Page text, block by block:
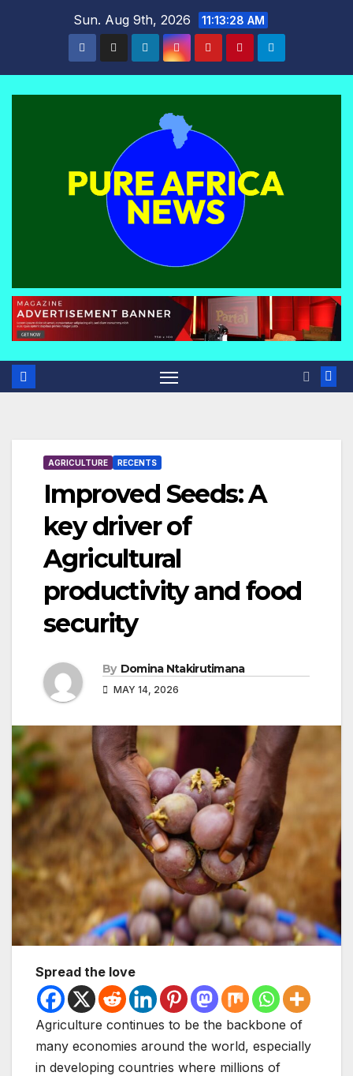
Sun. Aug 9th, 2026 11:13:29 AM
AGRICULTURE RECENTS
Improved Seeds: A
key driver of
Agricultural
productivity and food
security
By Domina Ntakirutimana
MAY 14, 2026
Spread the love
Agriculture continues to be the backbone of
many economies around the world, especially
in developing countries where millions of